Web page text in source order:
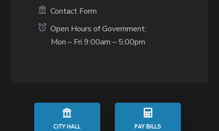
Contact Form
Open Hours of Government:
Mon – Fri 9:00am – 5:00pm
CITY HALL PAY BILLS